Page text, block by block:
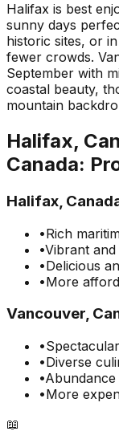
Halifax is best
sunny days
historic sites, or
fewer crowds.
September with
coastal beauty,
mountain
Halifax,
Canada:
Halifax,
•Rich
•Vibrant
•Delicious
•More
Vancouver,
•
•Diverse
•
•More
📖